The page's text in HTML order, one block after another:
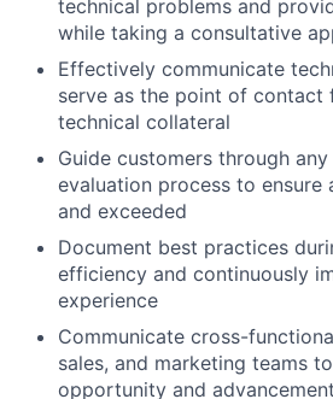
technical problems and
while taking a consultative
Effectively communicate
serve as the point of contact
technical collateral
Guide customers through
evaluation process to ensure
and exceeded
Document best practices
efficiency and continuously
experience
Communicate cross-
sales, and marketing teams
opportunity and